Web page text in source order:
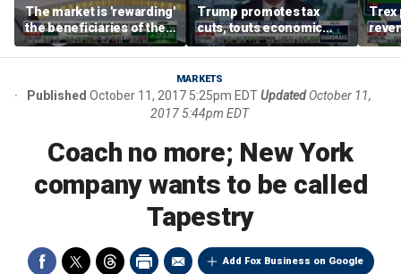
The market is 'rewarding'
the beneficiaries of the
'spend more' than the
spenders: Matthew
Trump promotes tax
cuts, touts economic
gains in Las Vegas
Trex
MARKETS
Published October 11, 2017 5:25pm EDTUpdated October 11,
2017 5:44pm EDT
Coach no more; New York
company wants to be called
Tapestry
Add Fox Business on Google